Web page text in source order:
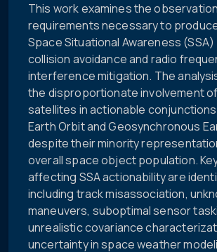
This work examines the observation
requirements necessary to
Space Situational Awareness
collision avoidance and radio
interference mitigation. The
the disproportionate involvement
satellites in actionable
Earth Orbit and Geosynchronous
despite their minority
overall space object population.
affecting SSA actionability are
including track misassociation,
maneuvers, suboptimal sensor
unrealistic covariance
uncertainty in space weather